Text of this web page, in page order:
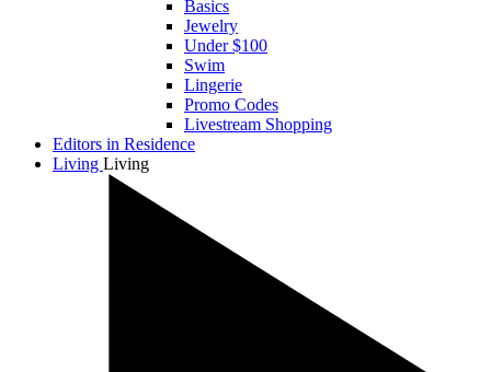
Basics
Jewelry
Under $100
Swim
Lingerie
Promo Codes
Livestream Shopping
Editors in Residence
Living Living